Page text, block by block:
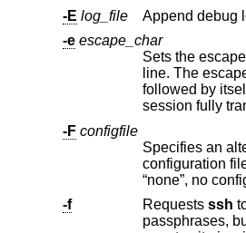
-E log_file Append debug
-e escape_char
followed by itself sends the escape character once. Setting the character to “none” disables any escapes and
-F configfile
Specifies an alternative
-f
Requests ssh